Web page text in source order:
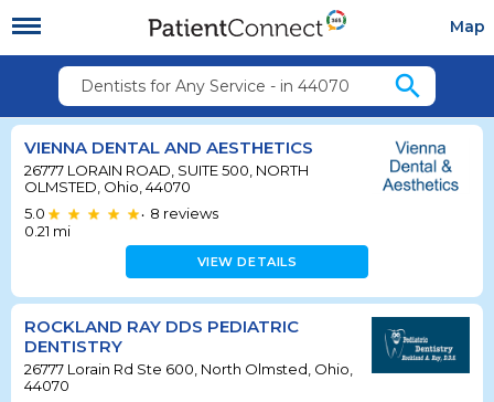
Map
Dentists for Any Service - in 44070 search
VIENNA DENTAL AND AESTHETICS
26777 LORAIN ROAD, SUITE 500, NORTH
OLMSTED, Ohio, 44070
5.0
• 8 reviews
0.21 mi
VIEW DETAILS
ROCKLAND RAY DDS PEDIATRIC
DENTISTRY
26777 Lorain Rd Ste 600, North Olmsted, Ohio,
44070